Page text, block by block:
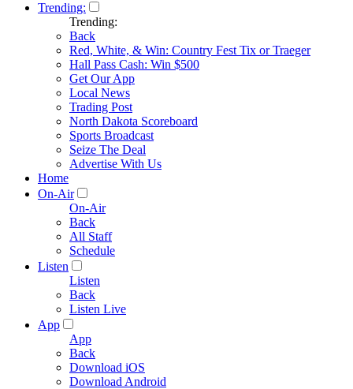
Trending:
Trending:
Back
Red, White, & Win: Country Fest Tix or Traeger
Hall Pass Cash: Win $500
Get Our App
Local News
Trading Post
North Dakota Scoreboard
Sports Broadcast
Seize The Deal
Advertise With Us
Home
On-Air
On-Air
Back
All Staff
Schedule
Listen
Listen
Back
Listen Live
App
App
Back
Download iOS
Download Android